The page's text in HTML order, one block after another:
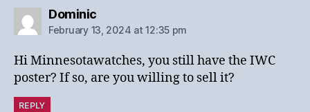
Dominicsays:
February 13, 2024 at 12:35 pm
Hi Minnesotawatches, you still have the IWC
poster? If so, are you willing to sell it?
REPLY